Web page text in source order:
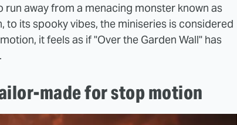
away from a menacing monster known as
its spooky vibes, the miniseries is considered
it feels as if "Over the Garden Wall" has
made for stop motion